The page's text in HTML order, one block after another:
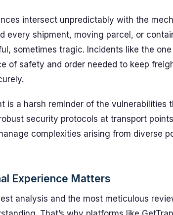
intersect unpredictably with the
every shipment, moving parcel, or
sometimes tragic. Incidents like the
of safety and order needed to keep
is a harsh reminder of the vulnerabilities
security protocols at transport
complexities arising from diverse
Experience Matters
analysis and the most meticulous